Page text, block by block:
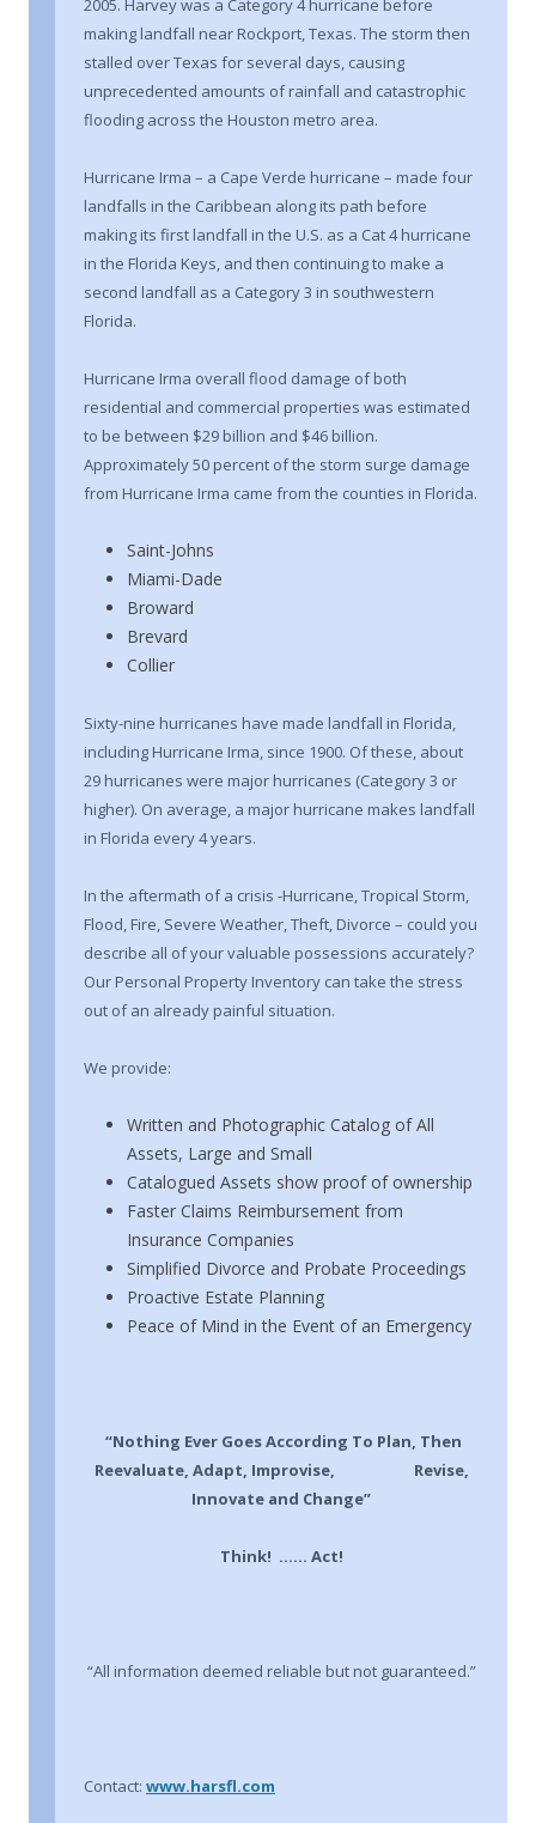
2005. Harvey was a Category 4 hurricane before
making landfall near Rockport, Texas. The storm then
stalled over Texas for several days, causing
unprecedented amounts of rainfall and catastrophic
flooding across the Houston metro area.
Hurricane Irma – a Cape Verde hurricane – made four
landfalls in the Caribbean along its path before
making its first landfall in the U.S. as a Cat 4 hurricane
in the Florida Keys, and then continuing to make a
second landfall as a Category 3 in southwestern
Florida.
Hurricane Irma overall flood damage of both
residential and commercial properties was estimated
to be between $29 billion and $46 billion.
Approximately 50 percent of the storm surge damage
from Hurricane Irma came from the counties in Florida.
Saint-Johns
Miami-Dade
Broward
Brevard
Collier
Sixty-nine hurricanes have made landfall in Florida,
including Hurricane Irma, since 1900. Of these, about
29 hurricanes were major hurricanes (Category 3 or
higher). On average, a major hurricane makes landfall
in Florida every 4 years.
In the aftermath of a crisis -Hurricane, Tropical Storm,
Flood, Fire, Severe Weather, Theft, Divorce – could you
describe all of your valuable possessions accurately?
Our Personal Property Inventory can take the stress
out of an already painful situation.
We provide:
Written and Photographic Catalog of All
Assets, Large and Small
Catalogued Assets show proof of ownership
Faster Claims Reimbursement from
Insurance Companies
Simplified Divorce and Probate Proceedings
Proactive Estate Planning
Peace of Mind in the Event of an Emergency
“Nothing Ever Goes According To Plan, Then
Reevaluate, Adapt, Improvise, Revise,
Innovate and Change”
Think! …… Act!
“All information deemed reliable but not guaranteed.”
Contact: www.harsfl.com